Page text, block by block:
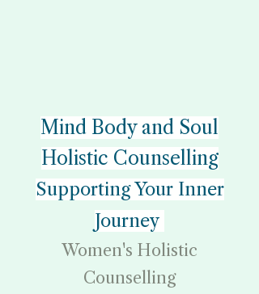
Mind Body and Soul
Holistic Counselling
Supporting Your Inner
Journey
Women's Holistic
Counselling